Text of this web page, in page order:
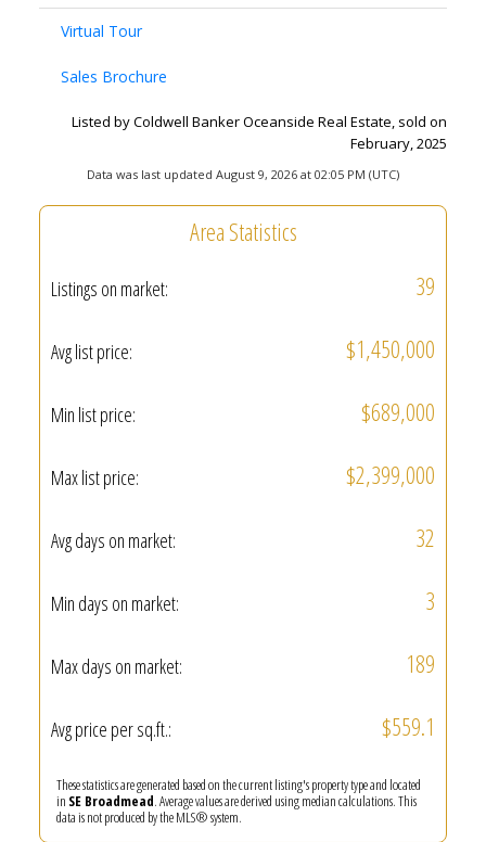
Virtual Tour
Sales Brochure
Listed by Coldwell Banker Oceanside Real Estate, sold on
February, 2025
Data was last updated August 9, 2026 at 02:05 PM (UTC)
Area Statistics
Listings on market: 39
Avg list price: $1,450,000
Min list price: $689,000
Max list price: $2,399,000
Avg days on market: 32
Min days on market: 3
Max days on market: 189
Avg price per sq.ft.: $559.1
These statistics are generated based on the current listing's property type and located
in SE Broadmead. Average values are derived using median calculations. This
data is not produced by the MLS® system.